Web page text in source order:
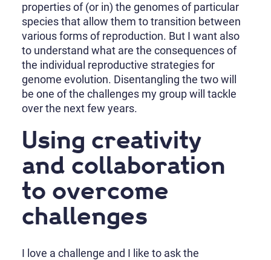
properties of (or in) the genomes of particular
species that allow them to transition between
various forms of reproduction. But I want also
to understand what are the consequences of
the individual reproductive strategies for
genome evolution. Disentangling the two will
be one of the challenges my group will tackle
over the next few years.
Using creativity
and collaboration
to overcome
challenges
I love a challenge and I like to ask the